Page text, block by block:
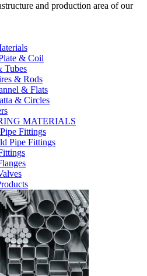
and production area of our
& Coil
Tubes
& Rods
& Flats
& Circles
MATERIALS
Fittings
Pipe Fittings